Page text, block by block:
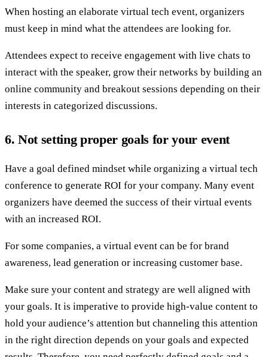
When hosting an elaborate virtual tech event, organizers
must keep in mind what the attendees are looking for.
Attendees expect to receive engagement with live chats to
interact with the speaker, grow their networks by building an
online community and breakout sessions depending on their
interests in categorized discussions.
6. Not setting proper goals for your event
Have a goal defined mindset while organizing a virtual tech
conference to generate ROI for your company. Many event
organizers have deemed the success of their virtual events
with an increased ROI.
For some companies, a virtual event can be for brand
awareness, lead generation or increasing customer base.
Make sure your content and strategy are well aligned with
your goals. It is imperative to provide high-value content to
hold your audience’s attention but channeling this attention
in the right direction depends on your goals and expected